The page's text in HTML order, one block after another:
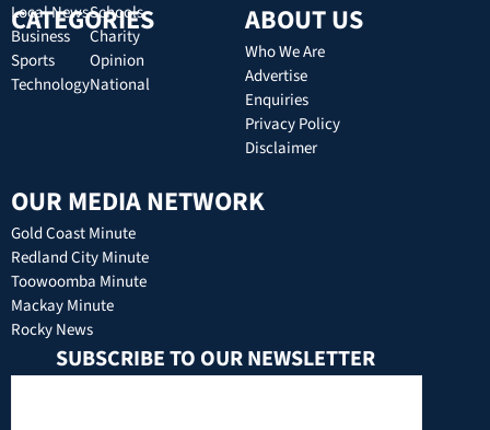
CATEGORIES
Local News
Business
Sports
Technology
Schools
Charity
Opinion
National
ABOUT US
Who We Are
Advertise
Enquiries
Privacy Policy
Disclaimer
OUR MEDIA NETWORK
Gold Coast Minute
Redland City Minute
Toowoomba Minute
Mackay Minute
Rocky News
SUBSCRIBE TO OUR NEWSLETTER